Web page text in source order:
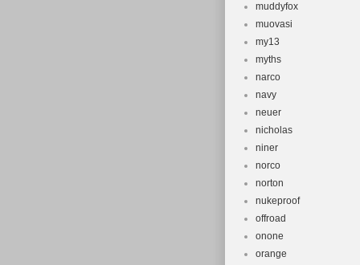
muddyfox
muovasi
my13
myths
narco
navy
neuer
nicholas
niner
norco
norton
nukeproof
offroad
onone
orange